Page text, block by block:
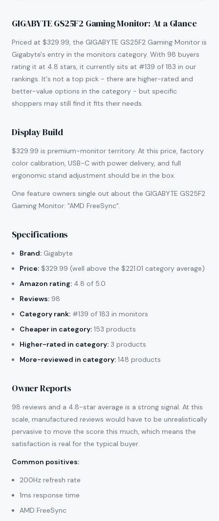
GIGABYTE GS25F2 Gaming Monitor: At a Glance
Priced at $329.99, the GIGABYTE GS25F2 Gaming Monitor is
Gigabyte's entry in the monitors category. With 98 buyers
rating it at 4.8 stars, it currently sits at #139 of 183 in our
rankings. It's not a top pick - there are higher-rated and
better-value options in the category - but specific
shoppers may still find it fits their needs.
Display Build
$329.99 is premium-monitor territory. At this price, factory
color calibration, USB-C with power delivery, and full
ergonomic stand adjustment should be in the box.
One feature owners single out about the GIGABYTE GS25F2
Gaming Monitor: "AMD FreeSync".
Specifications
Brand: Gigabyte
Price: $329.99 (well above the $221.01 category average)
Amazon rating: 4.8 of 5.0
Reviews: 98
Category rank: #139 of 183 in monitors
Cheaper in category: 153 products
Higher-rated in category: 3 products
More-reviewed in category: 148 products
Owner Reports
98 reviews and a 4.8-star average is a strong signal. At this
scale, manufactured reviews would have to be unrealistically
pervasive to move the score this much, which means the
satisfaction is real for the typical buyer.
Common positives:
200Hz refresh rate
1ms response time
AMD FreeSync